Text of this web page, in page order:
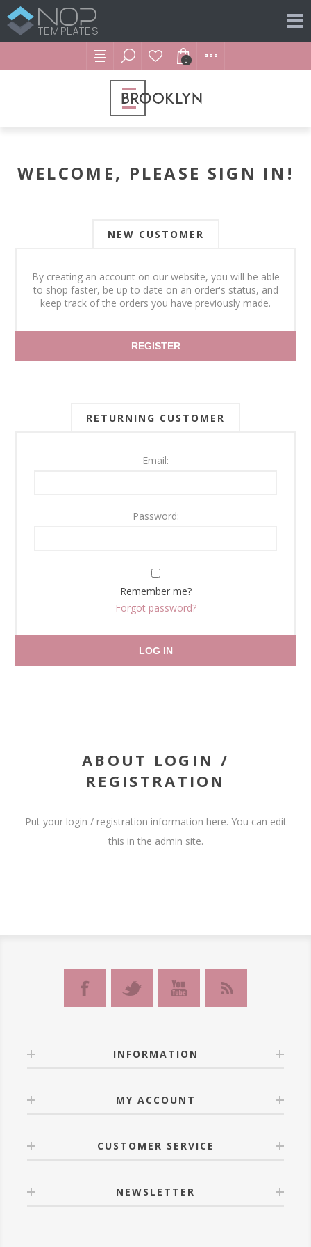
0
WELCOME, PLEASE SIGN IN!
NEW CUSTOMER
By creating an account on our website, you will be able
to shop faster, be up to date on an order's status, and
keep track of the orders you have previously made.
REGISTER
RETURNING CUSTOMER
Email:
Password:
Remember me?
Forgot password?
LOG IN
ABOUT LOGIN /
REGISTRATION
Put your login / registration information here. You can edit
this in the admin site.
INFORMATION
MY ACCOUNT
CUSTOMER SERVICE
NEWSLETTER